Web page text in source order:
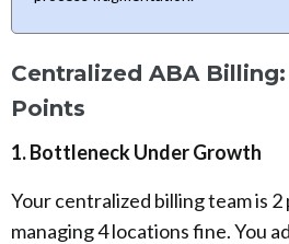
Centralized ABA
Points
1. Bottleneck Under Growth
Your centralized billing team is
managing 4 locations fine. You